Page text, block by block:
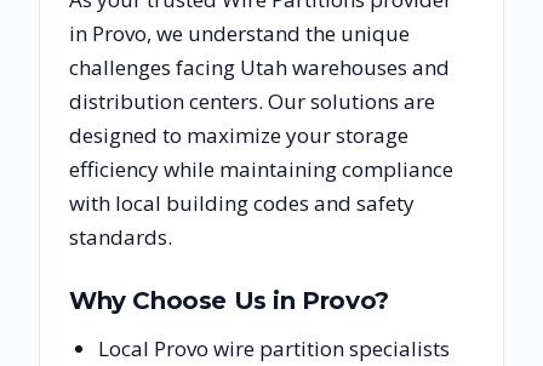
in Provo, we understand the unique
challenges facing Utahwarehouses and
distribution centers. Our solutions are
designed to maximize your storage
efficiency while maintaining compliance
with local building codes and safety
standards.
Why Choose Us in Provo?
Local Provo wire partition specialists